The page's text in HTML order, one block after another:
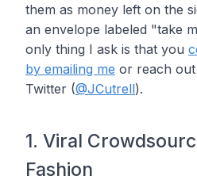
them as money left on the
an envelope labeled "take
only thing I ask is that you
by emailing me or reach
Twitter (@JCutrell).
1. Viral
Fashion